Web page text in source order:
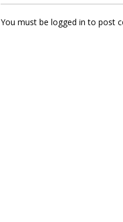
You must be logged in to post